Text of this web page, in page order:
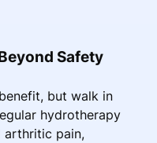
Safety
but walk in
hydrotherapy
arthritic pain,